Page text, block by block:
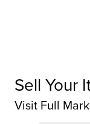
Sell Your
Visit Full